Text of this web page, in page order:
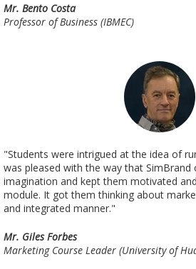
Mr. Bento Costa
Professor of Business (IBMEC)
"Students were intrigued at the idea of
was pleased with the way that SimBrand
imagination and kept them motivated
module. It got them thinking about
and integrated manner."
Mr. Giles Forbes
Marketing Course Leader (University of